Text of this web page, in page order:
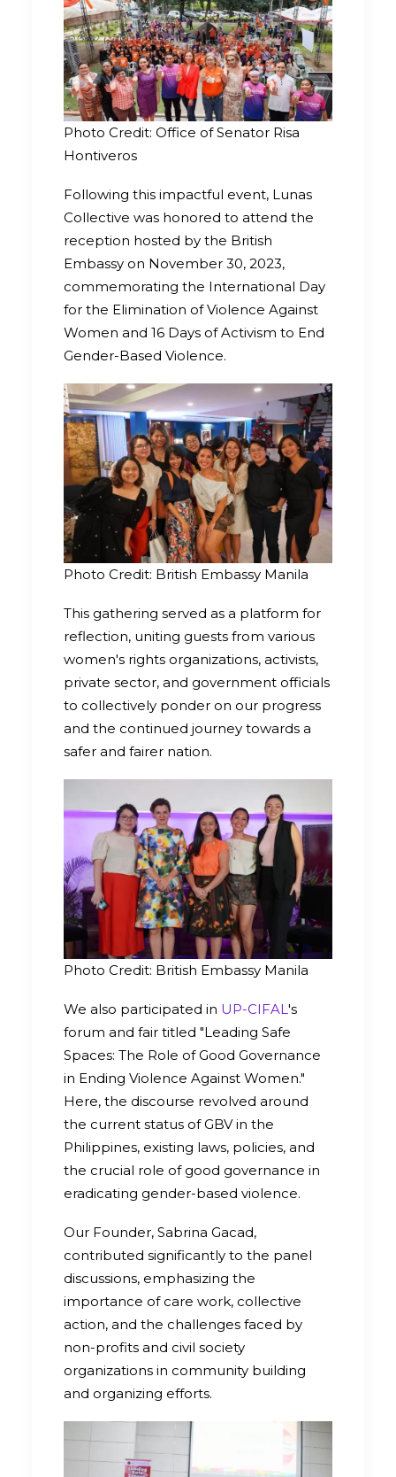
Photo Credit: Office of Senator Risa
Hontiveros
Following this impactful event, Lunas
Collective was honored to attend the
reception hosted by the British
Embassy on November 30, 2023,
commemorating the International Day
for the Elimination of Violence Against
Women and 16 Days of Activism to End
Gender-Based Violence.
Photo Credit: British Embassy Manila
This gathering served as a platform for
reflection, uniting guests from various
women's rights organizations, activists,
private sector, and government officials
to collectively ponder on our progress
and the continued journey towards a
safer and fairer nation.
Photo Credit: British Embassy Manila
We also participated in UP-CIFAL 's
forum and fair titled "Leading Safe
Spaces: The Role of Good Governance
in Ending Violence Against Women."
Here, the discourse revolved around
the current status of GBV in the
Philippines, existing laws, policies, and
the crucial role of good governance in
eradicating gender-based violence.
Our Founder, Sabrina Gacad,
contributed significantly to the panel
discussions, emphasizing the
importance of care work, collective
action, and the challenges faced by
non-profits and civil society
organizations in community building
and organizing efforts.